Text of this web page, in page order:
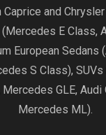
Caprice and
(Mercedes E Class,
European Sedans
S Class), SUVs
GLE, Audi
Mercedes ML).